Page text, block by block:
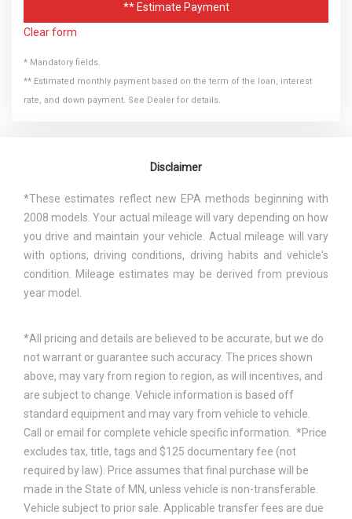
** Estimate Payment
Clear form
* Mandatory fields.
** Estimated monthly payment based on the term of the loan, interest
rate, and down payment. See Dealer for details.
Disclaimer
*These estimates reflect new EPA methods beginning with
2008 models. Your actual mileage will vary depending on how
you drive and maintain your vehicle. Actual mileage will vary
with options, driving conditions, driving habits and vehicle's
condition. Mileage estimates may be derived from previous
year model.
*All pricing and details are believed to be accurate, but we do
not warrant or guarantee such accuracy. The prices shown
above, may vary from region to region, as will incentives, and
are subject to change. Vehicle information is based off
standard equipment and may vary from vehicle to vehicle.
Call or email for complete vehicle specific information. *Price
excludes tax, title, tags and $125 documentary fee (not
required by law). Price assumes that final purchase will be
made in the State of MN, unless vehicle is non-transferable.
Vehicle subject to prior sale. Applicable transfer fees are due